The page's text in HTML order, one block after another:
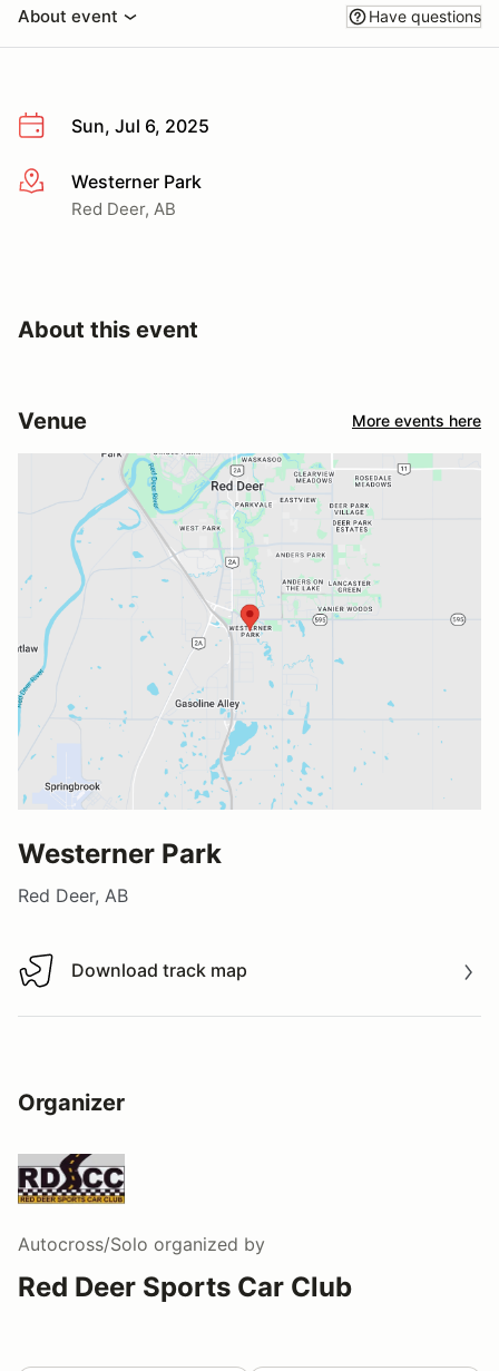
About event Have questions
Sun, Jul 6, 2025
More infoWesterner Park
Red Deer, AB
About this event
Venue More events here
Westerner Park
Red Deer, AB
Download track map
Download track map
Organizer
Autocross/Solo organized by
Red Deer Sports Car Club